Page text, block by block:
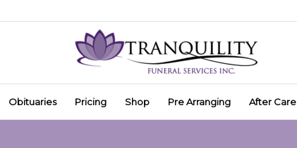
Obituaries Pricing Shop Pre Arranging After Care